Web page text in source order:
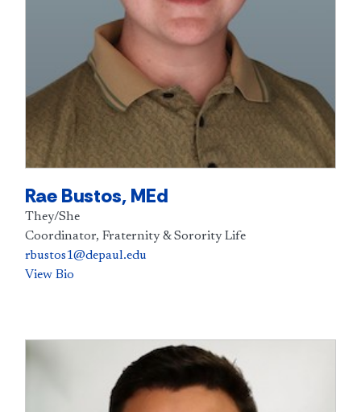
Rae Bustos, MEd
They/She
Coordinator, Fraternity & Sorority Life
rbustos1@depaul.edu
View Bio